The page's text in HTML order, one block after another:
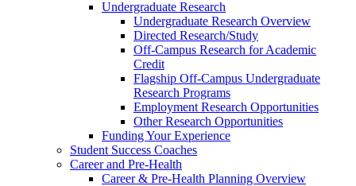
Undergraduate Research
Undergraduate Research Overview
Directed Research/Study
Off-Campus Research for Academic
Credit
Flagship Off-Campus Undergraduate
Research Programs
Employment Research Opportunities
Other Research Opportunities
Funding Your Experience
Student Success Coaches
Career and Pre-Health
Career & Pre-Health Planning Overview